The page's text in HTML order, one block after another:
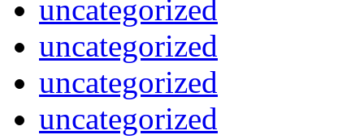
uncategorized
uncategorized
uncategorized
uncategorized